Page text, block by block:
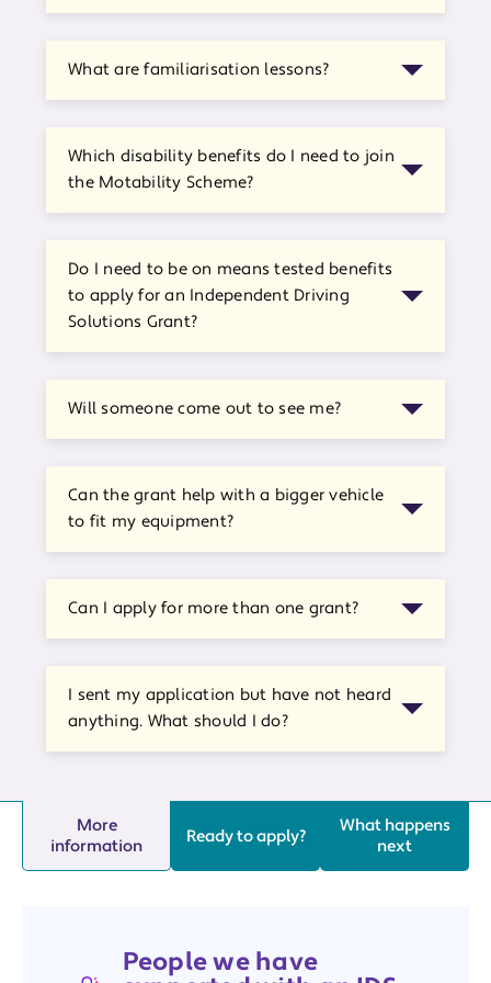
What are familiarisation lessons?
Which disability benefits do I need to join
the Motability Scheme?
Do I need to be on means tested benefits
to apply for an Independent Driving
Solutions Grant?
Will someone come out to see me?
Can the grant help with a bigger vehicle
to fit my equipment?
Can I apply for more than one grant?
I sent my application but have not heard
anything. What should I do?
More
information
Ready to apply?
What happens
next
People we have